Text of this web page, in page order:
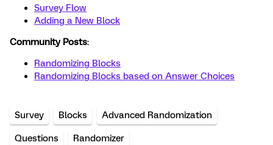
Survey Flow
Adding a New Block
Community Posts:
Randomizing Blocks
Randomizing Blocks based on Answer Choices
Survey Blocks Advanced Randomization
Questions Randomizer